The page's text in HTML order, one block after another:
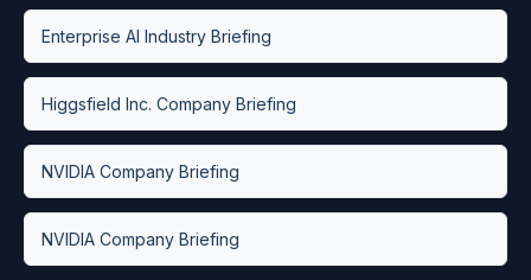
Enterprise AI Industry Briefing
Higgsfield Inc. Company Briefing
NVIDIA Company Briefing
NVIDIA Company Briefing